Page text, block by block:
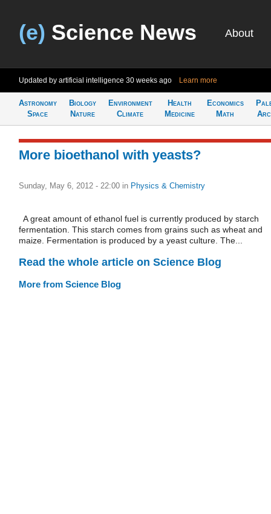
(e) Science News About
Updated by artificial intelligence 30 weeks ago Learn more
Astronomy
Space
Biology
Nature
Environment
Climate
Health
Medicine
Economics
Math
More bioethanol with yeasts?
Sunday, May 6, 2012 - 22:00 in Physics & Chemistry
A great amount of ethanol fuel is currently produced by starch
fermentation. This starch comes from grains such as wheat and
maize. Fermentation is produced by a yeast culture. The...
Read the whole article on Science Blog
More from Science Blog